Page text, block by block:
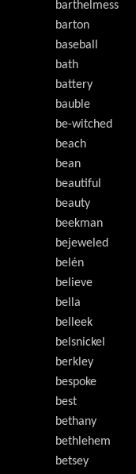
barthelmess
barton
baseball
bath
battery
bauble
be-witched
beach
bean
beautiful
beauty
beekman
bejeweled
belén
believe
bella
belleek
belsnickel
berkley
bespoke
best
bethany
bethlehem
betsey